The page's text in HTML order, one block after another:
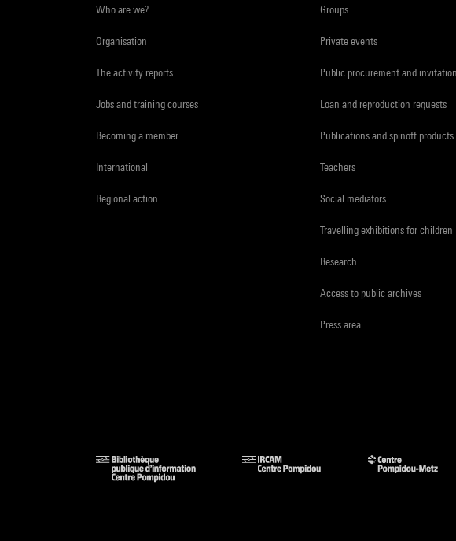
Who are we?
Organisation
The activity reports
Jobs and training courses
Becoming a member
International
Regional action
Groups
Private events
Public procurement and
Loan and reproduction requests
Publications and spinoff products
Teachers
Social mediators
Travelling exhibitions for children
Research
Access to public archives
Press area